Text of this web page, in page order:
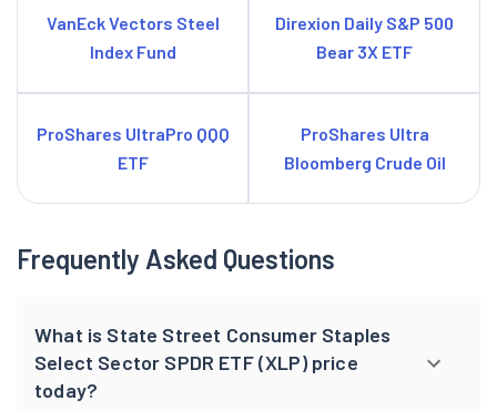
VanEck Vectors Steel
Index Fund
Direxion Daily S&P 500
Bear 3X ETF
ProShares UltraPro QQQ
ETF
ProShares Ultra
Bloomberg Crude Oil
Frequently Asked Questions
What is State Street Consumer Staples
Select Sector SPDR ETF (XLP) price
today?